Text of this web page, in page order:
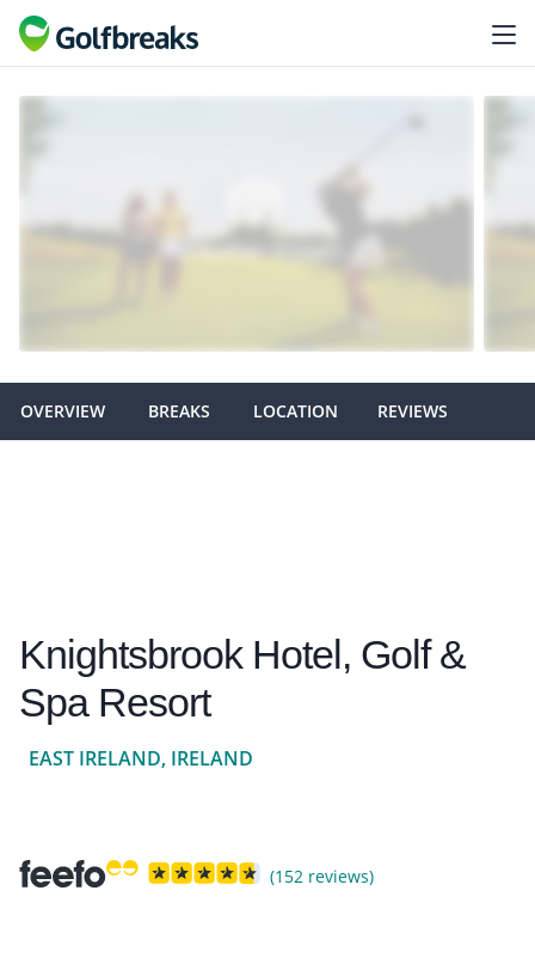
OVERVIEW BREAKS LOCATION REVIEWS
Knightsbrook Hotel, Golf &
Spa Resort
EAST IRELAND, IRELAND
(152 reviews)